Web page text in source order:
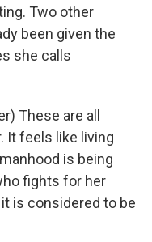
Two other
been given the
she calls
These are all
It feels like living
is being
fights for her
is considered to be